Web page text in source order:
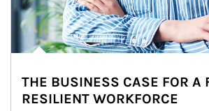
THE BUSINESS CASE FOR A
RESILIENT WORKFORCE